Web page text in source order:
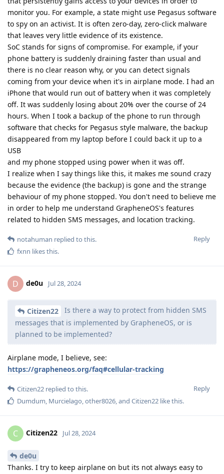
monitor you. For example, a state might use Pegasus software
to spy on an activist. It is often zero-day, zero-click malware
that leaves very little evidence of its existence.
SoC stands for signs of compromise. For example, if your
phone battery is suddenly draining faster than usual and
there is no clear reason why, or you can detect signals
coming from your device when it's in airplane mode. I had an
iPhone that would run out of battery when it was completely
off. It was suddenly losing about 20% over the course of 24
hours. When I took a backup of the phone to run through
software that checks for Pegasus style malware, the backup
disappeared from my laptop before I could back it up to a
USB
and my phone stopped using power when it was off.
I realize when I say things like this, it makes me sound crazy
because the evidence (the backup) is gone and the strange
behaviour of my phone stopped. You don't need to believe me
in order to help me understand GrapheneOS's features
related to hidden SMS messages, and location tracking.
Reply
notahuman replied to this.
fxnn likes this.
D de0u Jul 28, 2024
Citizen22
Is there a way to protect from hidden SMS
messages that is implemented by GrapheneOS, or is
planned to be implemented?
Airplane mode, I believe, see:
https://grapheneos.org/faq#cellular-tracking
Reply
Citizen22 replied to this.
Dumdum, Murcielago,other8026, and Citizen22 like this.
C Citizen22 Jul 28, 2024
de0u
Thanks. I try to keep airplane on but its not always easy to